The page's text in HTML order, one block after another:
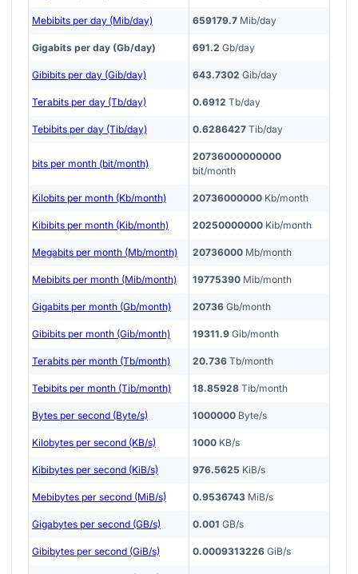
Mebibits per day (Mib/day) 659179.7 Mib/day
Gigabits per day (Gb/day) 691.2 Gb/day
Gibibits per day (Gib/day) 643.7302 Gib/day
Terabits per day (Tb/day) 0.6912 Tb/day
Tebibits per day (Tib/day) 0.6286427 Tib/day
bits per month (bit/month)
20736000000000
bit/month
Kilobits per month (Kb/month) 20736000000 Kb/month
Kibibits per month (Kib/month) 20250000000 Kib/month
Megabits per month (Mb/month) 20736000 Mb/month
Mebibits per month (Mib/month) 19775390 Mib/month
Gigabits per month (Gb/month) 20736 Gb/month
Gibibits per month (Gib/month) 19311.9 Gib/month
Terabits per month (Tb/month) 20.736 Tb/month
Tebibits per month (Tib/month) 18.85928 Tib/month
Bytes per second (Byte/s) 1000000 Byte/s
Kilobytes per second (KB/s) 1000 KB/s
Kibibytes per second (KiB/s) 976.5625 KiB/s
Mebibytes per second (MiB/s) 0.9536743 MiB/s
Gigabytes per second (GB/s) 0.001 GB/s
Gibibytes per second (GiB/s) 0.0009313226 GiB/s